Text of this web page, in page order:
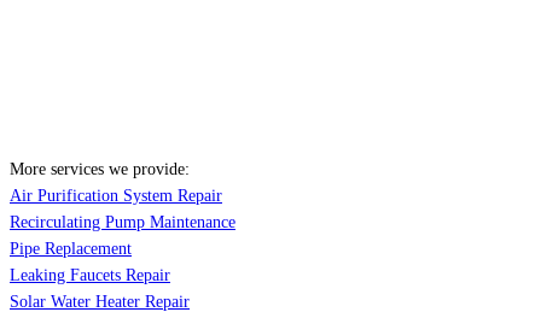
More services we provide:
Air Purification System Repair
Recirculating Pump Maintenance
Pipe Replacement
Leaking Faucets Repair
Solar Water Heater Repair